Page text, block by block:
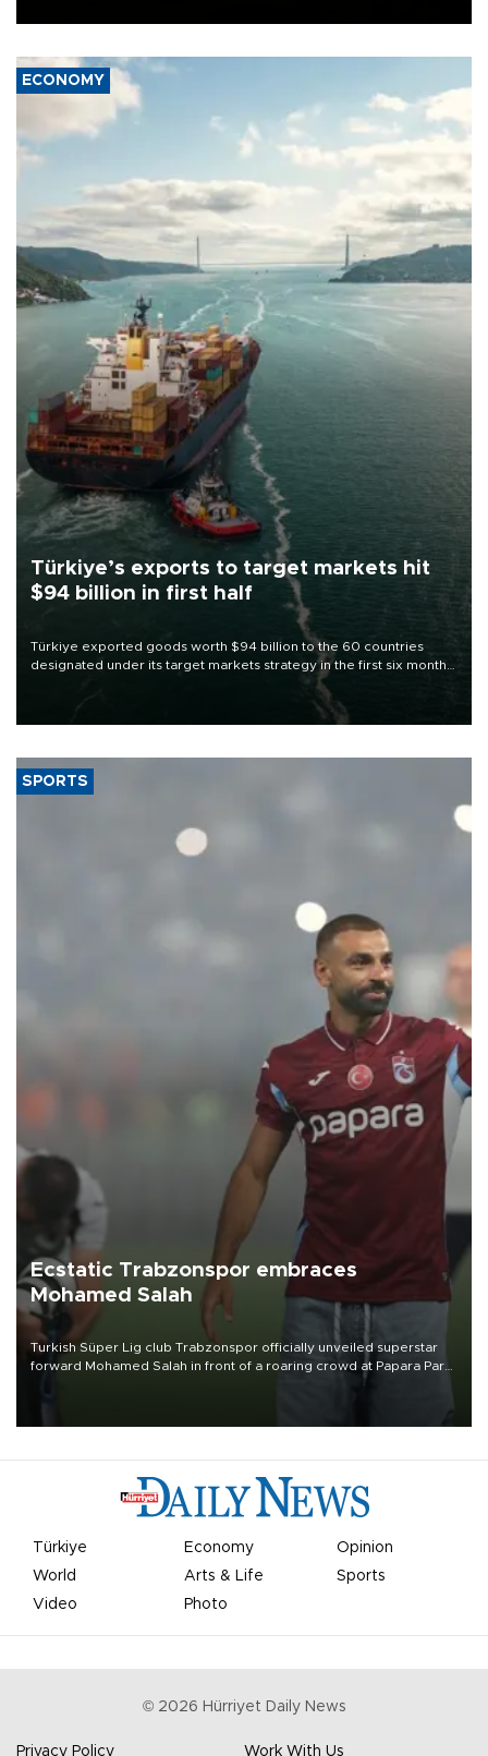
ECONOMY
Türkiye’s exports to target markets hit
$94 billion in first half
Türkiye exported goods worth $94 billion to the 60 countries
designated under its target markets strategy in the first six months
of 2026, as part of efforts to diversify export destinations and
SPORTS
Ecstatic Trabzonspor embraces
Mohamed Salah
Turkish Süper Lig club Trabzonspor officially unveiled superstar
forward Mohamed Salah in front of a roaring crowd at Papara Park
Türkiye Economy
Opinion
World
Arts & Life
Sports
Video
Photo
© 2026 Hürriyet Daily News
Privacy Policy Work With Us